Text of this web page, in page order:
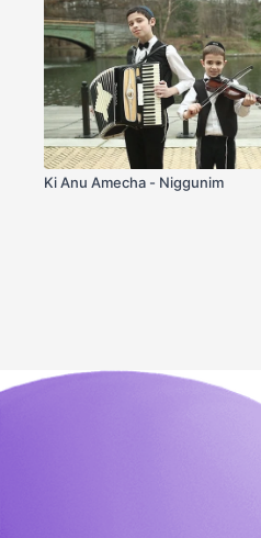
Ki Anu Amecha - Niggunim